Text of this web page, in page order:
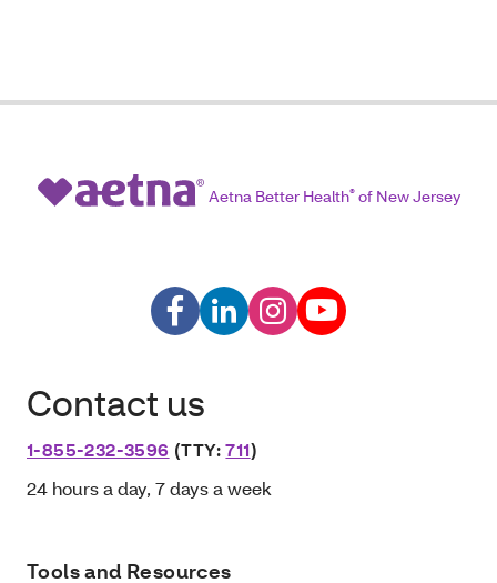
Aetna Better Health®of New Jersey
Contact us
1-855-232-3596 (TTY:711)
24 hours a day, 7 days a week
Tools and Resources